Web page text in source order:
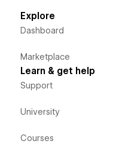
Explore
Dashboard
Marketplace
Learn & get help
Support
University
Courses